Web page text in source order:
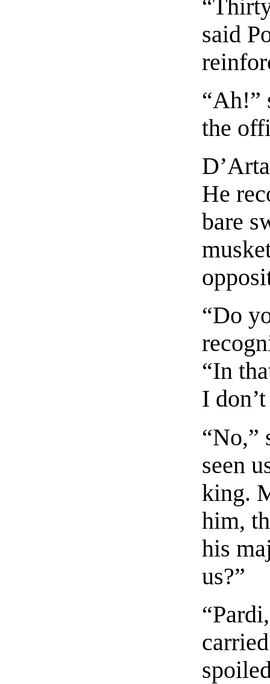
said
“Ah!”
the
He
bare
“Do
“In
I
“No,”
seen
king.
him,
his
us?”